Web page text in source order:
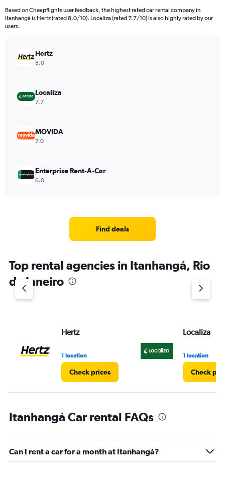
Based on Cheapflights user feedback, the highest rated car rental company in
Itanhangá is Hertz (rated 8.0/10). Localiza (rated 7.7/10) is also highly rated by our
users.
Hertz
8.0
Localiza
7.7
MOVIDA
7.0
Enterprise Rent-A-Car
6.0
Find deals
Top rental agencies in Itanhangá, Rio
de Janeiro
Hertz
1 location
Check prices
Localiza
1 location
Check
Itanhangá Car rental FAQs
Can I rent a car for a month at Itanhangá?